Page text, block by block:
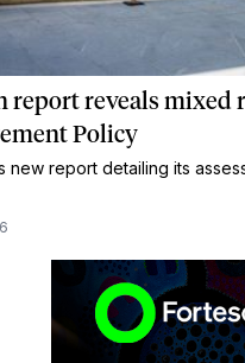
report reveals mixed
Policy
new report detailing its